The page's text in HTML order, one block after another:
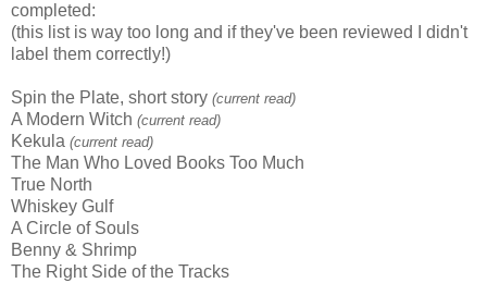
completed:
(this list is way too long and if they've been reviewed I didn't
label them correctly!)
Spin the Plate, short story (current read)
A Modern Witch (current read)
Kekula (current read)
The Man Who Loved Books Too Much
True North
Whiskey Gulf
A Circle of Souls
Benny & Shrimp
The Right Side of the Tracks